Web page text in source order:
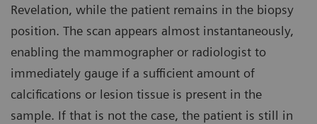
Revelation, while the patient remains in the biopsy
position. The scan appears almost instantaneously,
enabling the mammographer or radiologist to
immediately gauge if a sufficient amount of
calcifications or lesion tissue is present in the
sample. If that is not the case, the patient is still in